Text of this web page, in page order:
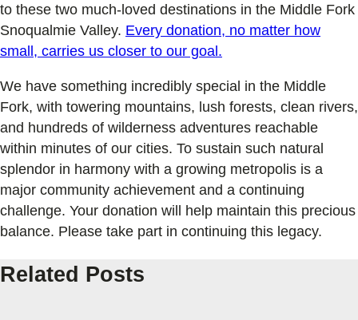
to these two much-loved destinations in the Middle Fork
Snoqualmie Valley. Every donation, no matter how
small, carries us closer to our goal.
We have something incredibly special in the Middle
Fork, with towering mountains, lush forests, clean rivers,
and hundreds of wilderness adventures reachable
within minutes of our cities. To sustain such natural
splendor in harmony with a growing metropolis is a
major community achievement and a continuing
challenge. Your donation will help maintain this precious
balance. Please take part in continuing this legacy.
Related Posts